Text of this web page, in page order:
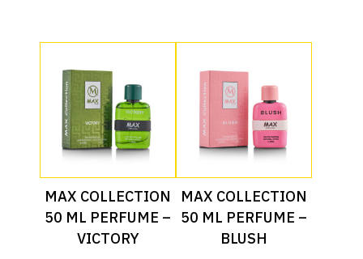
Read More
MAX COLLECTION
50 ML PERFUME –
VICTORY
Read More
MAX COLLECTION
50 ML PERFUME –
BLUSH